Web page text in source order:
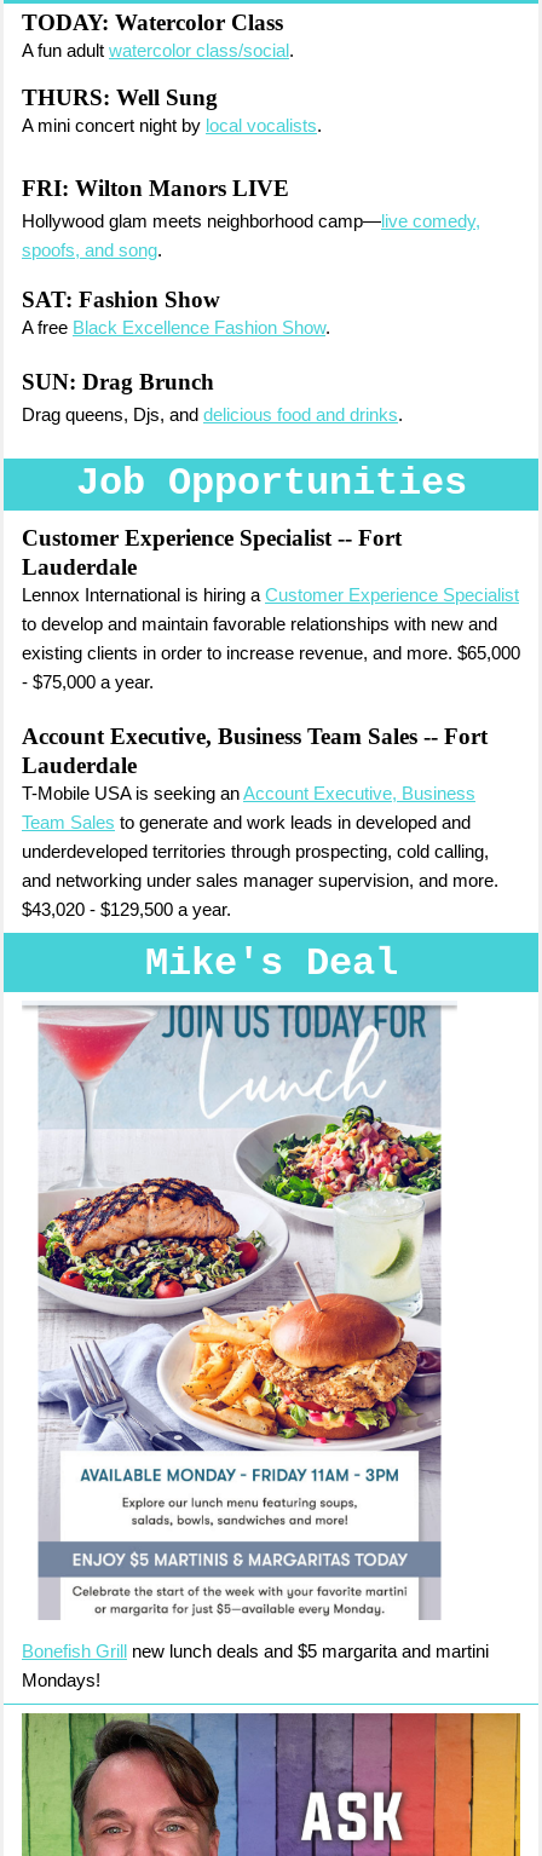
TODAY: Watercolor Class
A fun adult watercolor class/social .
THURS: Well Sung
A mini concert night by local vocalists.
FRI: Wilton Manors LIVE
Hollywood glam meets neighborhood camp— live comedy,
spoofs, and song.
SAT: Fashion Show
A free Black Excellence Fashion Show.
SUN: Drag Brunch
Drag queens, Djs, and delicious food and drinks.
Job Opportunities
Customer Experience Specialist -- Fort
Lauderdale
Lennox International is hiring a Customer Experience Specialist
to develop and maintain favorable relationships with new and
existing clients in order to increase revenue, and more. $65,000
- $75,000 a year.
Account Executive, Business Team Sales -- Fort
Lauderdale
T-Mobile USA is seeking anAccount Executive, Business
Team Sales to generate and work leads in developed and
underdeveloped territories through prospecting, cold calling,
and networking under sales manager supervision, and more.
$43,020 - $129,500 a year.
Mike's Deal
Bonefish Grill
new lunch deals and $5 margarita and martini
Mondays!